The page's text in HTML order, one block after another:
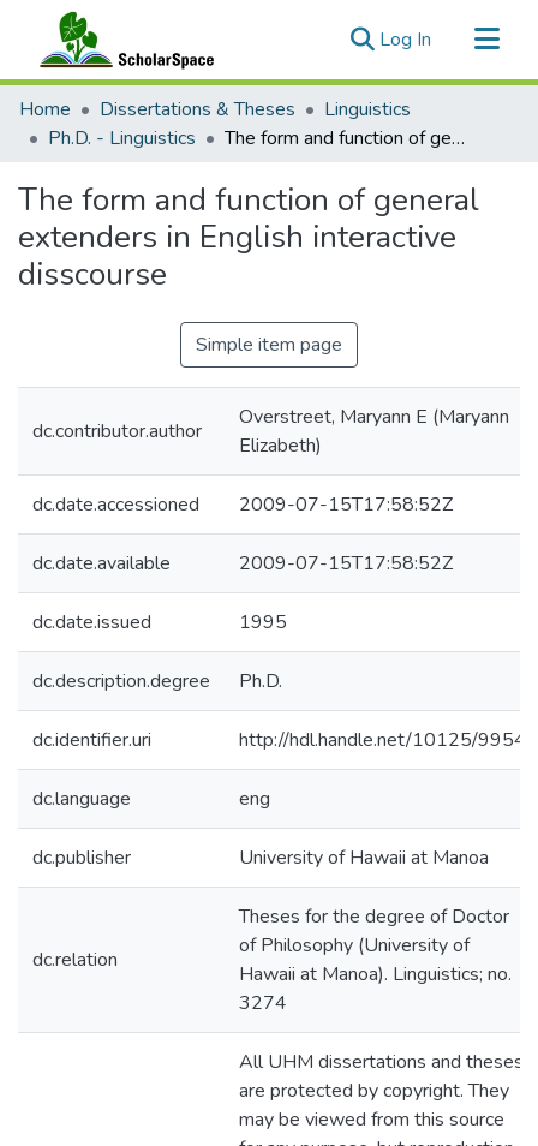
Log In (current)
Communities & Collections
All of ScholarSpace
Home Dissertations & Theses
Linguistics
Ph.D. - Linguistics
The form and function of general extenders in English interactive disscourse
The form and function of general
extenders in English interactive
disscourse
Simple item page
dc.contributor.author
Overstreet, Maryann E (Maryann
Elizabeth)
dc.date.accessioned 2009-07-15T17:58:52Z
dc.date.available 2009-07-15T17:58:52Z
dc.date.issued 1995
dc.description.degree Ph.D.
dc.identifier.uri http://hdl.handle.net/10125/9954
dc.language eng
dc.publisher University of Hawaii at Manoa
dc.relation
Theses for the degree of Doctor
of Philosophy (University of
Hawaii at Manoa). Linguistics; no.
3274
All UHM dissertations and theses
are protected by copyright. They
may be viewed from this source